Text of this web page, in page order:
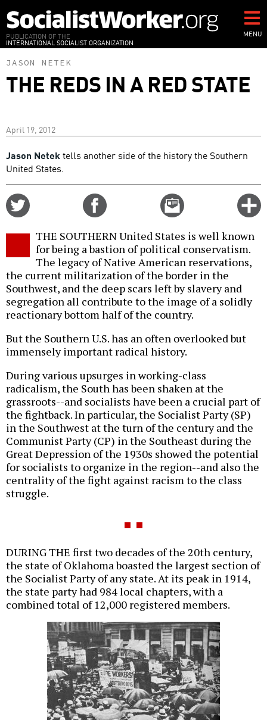
to
main
content
PUBLICATION OF THE
INTERNATIONAL SOCIALIST ORGANIZATION
MENU
JASON NETEK
THE REDS IN A RED STATE
April 19, 2012
Jason Netektells another side of the history the Southern
United States.
Email
this
THE SOUTHERN United States is well known
for being a bastion of political conservatism.
The legacy of Native American reservations,
the current militarization of the border in the
Southwest, and the deep scars left by slavery and
segregation all contribute to the image of a solidly
reactionary bottom half of the country.
But the Southern U.S. has an often overlooked but
immensely important radical history.
During various upsurges in working-class
radicalism, the South has been shaken at the
grassroots--and socialists have been a crucial part of
the fightback. In particular, the Socialist Party (SP)
in the Southwest at the turn of the century and the
Communist Party (CP) in the Southeast during the
Great Depression of the 1930s showed the potential
for socialists to organize in the region--and also the
centrality of the fight against racism to the class
struggle.
DURING THE first two decades of the 20th century,
the state of Oklahoma boasted the largest section of
the Socialist Party of any state. At its peak in 1914,
the state party had 984 local chapters, with a
combined total of 12,000 registered members.